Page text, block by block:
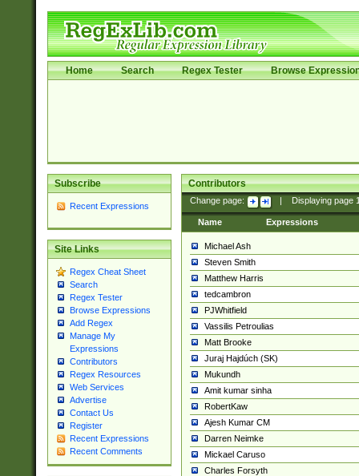
Home Search Regex Tester Browse
Subscribe
Recent Expressions
Site Links
Regex Cheat Sheet
Search
Regex Tester
Browse Expressions
Add Regex
Manage My
Expressions
Contributors
Regex Resources
Web Services
Advertise
Contact Us
Register
Recent Expressions
Recent Comments
Contributors
Change page: Displaying page
Name Expressions
Michael Ash
Steven Smith
Matthew Harris
tedcambron
PJWhitfield
Vassilis Petroulias
Matt Brooke
Juraj Hajdúch (SK)
Mukundh
Amit kumar sinha
RobertKaw
Ajesh Kumar CM
Darren Neimke
Mickael Caruso
Charles Forsyth